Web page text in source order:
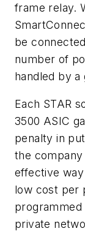
frame relay.
be
number of
handled by a
Each STAR
3500 ASIC
penalty in
the
effective
low cost per
private